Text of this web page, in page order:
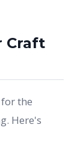
Craft
the
Here's